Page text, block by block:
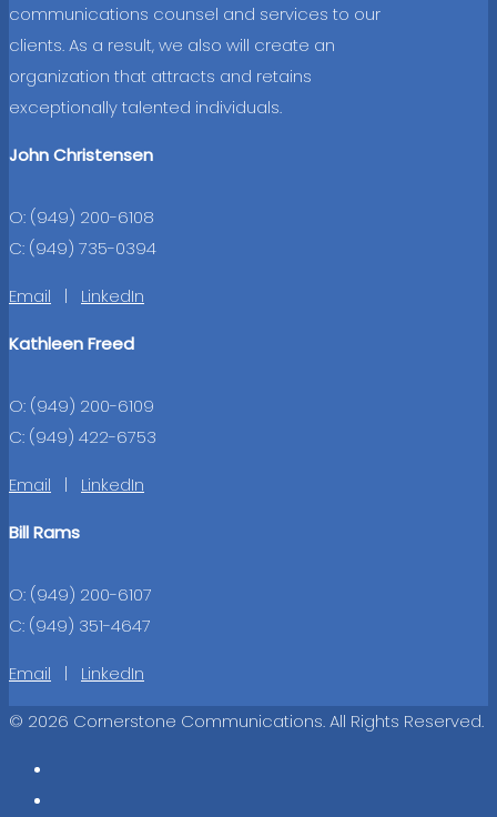
communications counsel and services to our
clients. As a result, we also will create an
organization that attracts and retains
exceptionally talented individuals.
John Christensen
O: (949) 200-6108
C: (949) 735-0394
Email | LinkedIn
Kathleen Freed
O: (949) 200-6109
C: (949) 422-6753
Email | LinkedIn
Bill Rams
O: (949) 200-6107
C: (949) 351-4647
Email | LinkedIn
© 2026 Cornerstone Communications. All Rights Reserved.